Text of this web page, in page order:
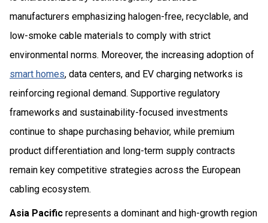
manufacturers emphasizing halogen-free, recyclable, and
low-smoke cable materials to comply with strict
environmental norms. Moreover, the increasing adoption of
smart homes, data centers, and EV charging networks is
reinforcing regional demand. Supportive regulatory
frameworks and sustainability-focused investments
continue to shape purchasing behavior, while premium
product differentiation and long-term supply contracts
remain key competitive strategies across the European
cabling ecosystem.
Asia Pacific represents a dominant and high-growth region